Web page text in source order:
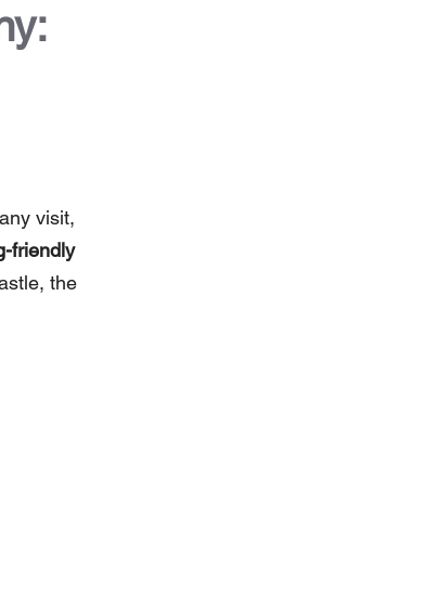
visit,
friendly
the